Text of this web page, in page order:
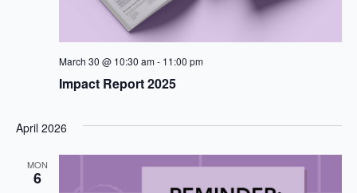
Impact Report 2025
March 30 @ 10:30 am- 11:00 pm
April 2026
MON
6